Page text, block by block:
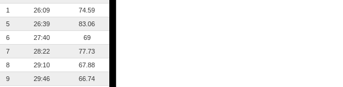
1 26:09
74.59
5 26:39
83.06
6 27:40
69
7 28:22
77.73
8 29:10
67.88
9 29:46
66.74